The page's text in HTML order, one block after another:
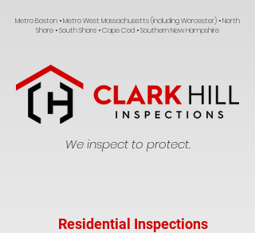
Metro Boston • Metro West Massachusetts (including Worcester) • North
Shore • South Shore • Cape Cod • Southern New Hampshire
We inspect to protect.
Residential Inspections